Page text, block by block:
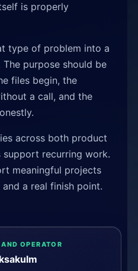
is properly
type of problem into a
purpose should be
files begin, the
a call, and the
across both product
support recurring work.
meaningful projects
a real finish point.
OPERATOR